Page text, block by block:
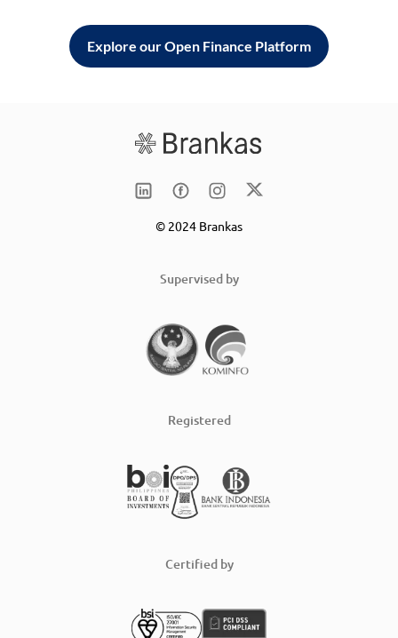
Explore our Open Finance Platform
© 2024 Brankas
Supervised by
Registered
Certified by